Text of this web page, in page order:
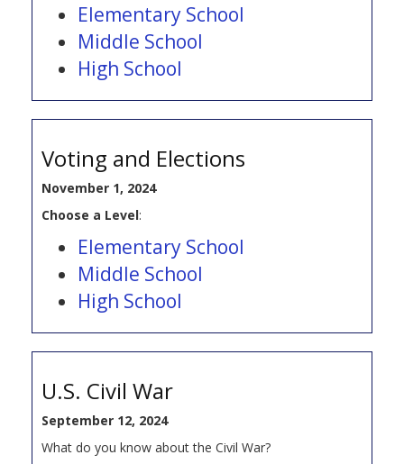
Elementary School
Middle School
High School
Voting and Elections
November 1, 2024
Choose a Level:
Elementary School
Middle School
High School
U.S. Civil War
September 12, 2024
What do you know about the Civil War?